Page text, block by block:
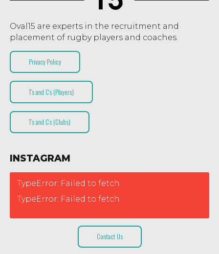
Oval15 are experts in the recruitment and
placement of rugby players and coaches.
Privacy Policy
T’s and C’s (Players)
T’s and C’s (Clubs)
INSTAGRAM
TypeError: Failed to fetch
TypeError: Failed to fetch
Contact Us